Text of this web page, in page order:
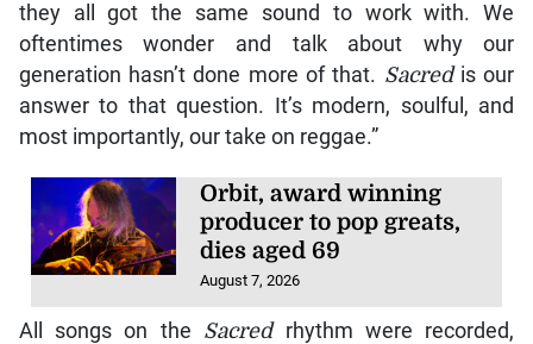
they all got the same sound to work with. We
oftentimes wonder and talk about why our
generation hasn’t done more of that. Sacredis our
answer to that question. It’s modern, soulful, and
most importantly, our take on reggae.”
Orbit, award winning
producer to pop greats,
dies aged 69
August 7, 2026
All songs on the Sacredrhythm were recorded,